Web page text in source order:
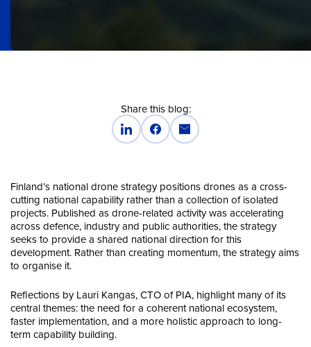
Share this blog:
Finland’s national drone strategy positions drones as a cross-
cutting national capability rather than a collection of isolated
projects. Published as drone-related activity was accelerating
across defence, industry and public authorities, the strategy
seeks to provide a shared national direction for this
development. Rather than creating momentum, the strategy aims
to organise it.
Reflections by Lauri Kangas, CTO of PIA, highlight many of its
central themes: the need for a coherent national ecosystem,
faster implementation, and a more holistic approach to long-
term capability building.